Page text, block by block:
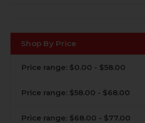
Shop By Price
Price range: $0.00 - $58.00
Price range: $58.00 - $68.00
Price range: $68.00 - $77.00